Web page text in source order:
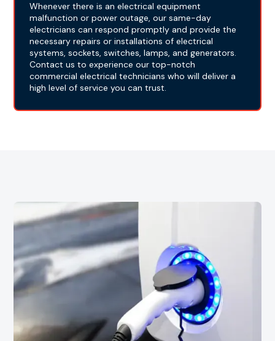
Whenever there is an electrical equipment
malfunction or power outage, our same-day
electricians can respond promptly and provide the
necessary repairs or installations of electrical
systems, sockets, switches, lamps, and generators.
Contact us to experience our top-notch
commercial electrical technicians who will deliver a
high level of service you can trust.